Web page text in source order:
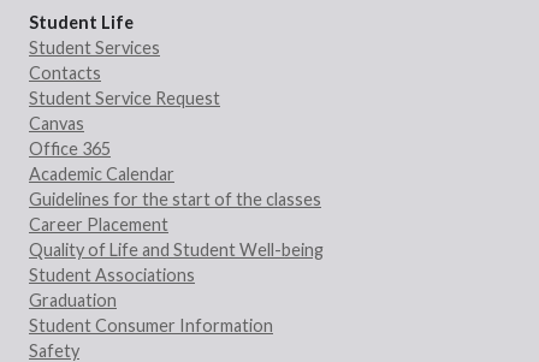
Student Life
Student Services
Contacts
Student Service Request
Canvas
Office 365
Academic Calendar
Guidelines for the start of the classes
Career Placement
Quality of Life and Student Well-being
Student Associations
Graduation
Student Consumer Information
Safety